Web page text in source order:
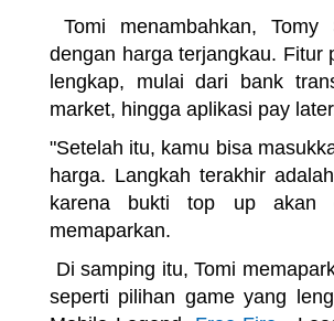
Tomi menambahkan,
dengan harga terjangkau. Fitur
lengkap, mulai dari bank
market, hingga aplikasi pay
"Setelah itu, kamu bisa
harga. Langkah terakhir
karena bukti top up akan
memaparkan.
Di samping itu, Tomi
seperti pilihan game yang